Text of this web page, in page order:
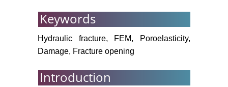
Lu YL, Elsworth D, Wang LG
(2013) Microcrack-based coupled
damage and flow modeling of
fracturing evolution in permeability
Geotechnics 49: 226-244.
Keywords
Hydraulic fracture, FEM, Poroelasticity,
Damage, Fracture opening
Introduction